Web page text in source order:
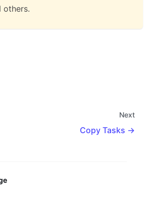
others.
Next
Copy Tasks